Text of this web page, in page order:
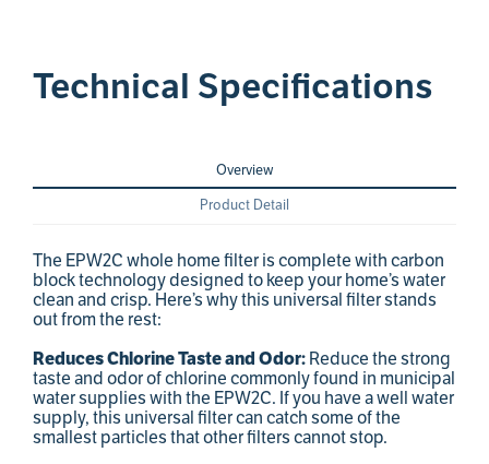
Technical Specifications
Overview
Product Detail
The EPW2C whole home filter is complete with carbon
block technology designed to keep your home’s water
clean and crisp. Here’s why this universal filter stands
out from the rest:
Reduces Chlorine Taste and Odor: Reduce the strong
taste and odor of chlorine commonly found in municipal
water supplies with the EPW2C. If you have a well water
supply, this universal filter can catch some of the
smallest particles that other filters cannot stop.